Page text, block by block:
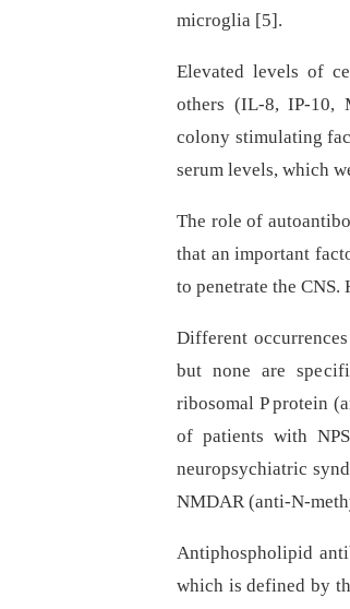
microglia [5].
Elevated levels of
others (IL-8, IP-10,
colony stimulating
serum levels, which
The role of
that an important
to penetrate the
Different
but none are
ribosomal P protein
of patients with
neuropsychiatric
NMDAR (anti-N-
Antiphospholipid
which is defined by